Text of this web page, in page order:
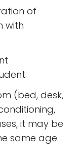
of
with
(bed, desk,
it may be
same age.